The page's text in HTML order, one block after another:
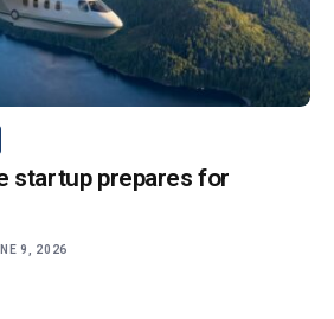
startup prepares for
9, 2026